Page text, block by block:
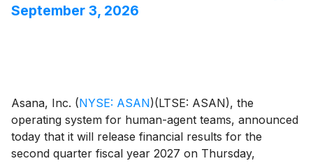
September 3, 2026
Asana, Inc. (NYSE: ASAN)(LTSE: ASAN), the
operating system for human-agent teams, announced
today that it will release financial results for the
second quarter fiscal year 2027 on Thursday,